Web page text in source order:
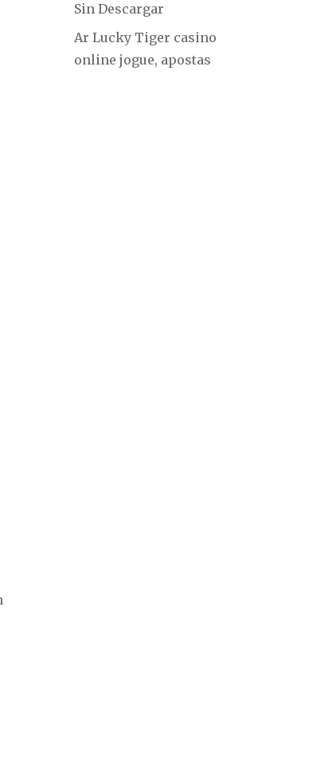
Sin Descargar
Ar Lucky Tiger casino
online jogue, apostas